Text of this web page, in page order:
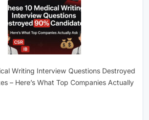
Writing Interview Questions Destroyed
– Here’s What Top Companies Actually